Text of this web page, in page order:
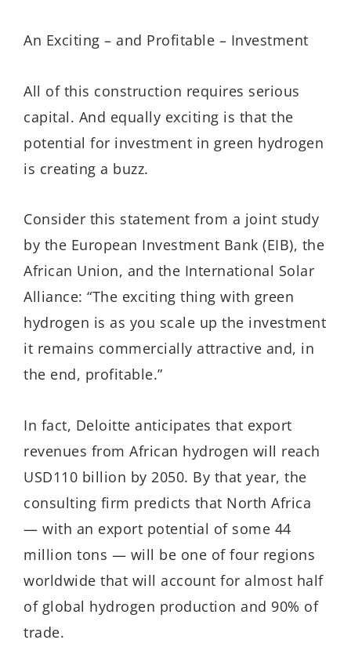
An Exciting – and Profitable – Investment
All of this construction requires serious
capital. And equally exciting is that the
potential for investment in green hydrogen
is creating a buzz.
Consider this statement from a joint study
by the European Investment Bank (EIB), the
African Union, and the International Solar
Alliance: “The exciting thing with green
hydrogen is as you scale up the investment
it remains commercially attractive and, in
the end, profitable.”
In fact, Deloitte anticipates that export
revenues from African hydrogen will reach
USD110 billion by 2050. By that year, the
consulting firm predicts that North Africa
— with an export potential of some 44
million tons — will be one of four regions
worldwide that will account for almost half
of global hydrogen production and 90% of
trade.